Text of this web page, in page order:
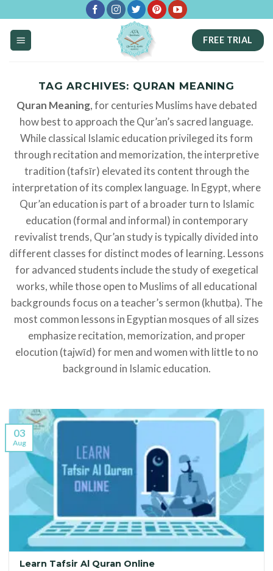
content
FREE TRIAL
TAG ARCHIVES: QURAN MEANING
Quran Meaning, for centuries Muslims have debated
how best to approach the Qur’an’s sacred language.
While classical Islamic education privileged its form
through recitation and memorization, the interpretive
tradition (tafsīr) elevated its content through the
interpretation of its complex language. In Egypt, where
Qur’an education is part of a broader turn to Islamic
education (formal and informal) in contemporary
revivalist trends, Qur’an study is typically divided into
different classes for distinct modes of learning. Lessons
for advanced students include the study of exegetical
works, while those open to Muslims of all educational
backgrounds focus on a teacher’s sermon (khutḅa). The
most common lessons in Egyptian mosques of all sizes
emphasize recitation, memorization, and proper
elocution (tajwīd) for men and women with little to no
background in Islamic education.
Learn Tafsir Al Quran Online
03
Aug